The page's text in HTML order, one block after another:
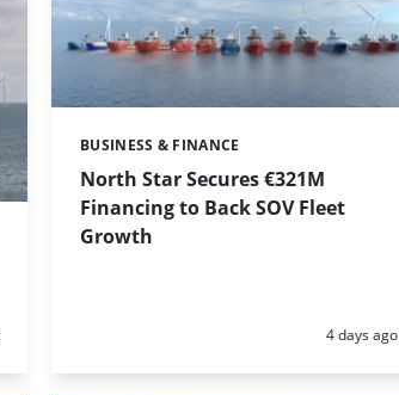
North Star Secures €321M
Financing to Back SOV Fleet
Growth
Categories:
BUSINESS & FINANCE
Posted:
4 days ago